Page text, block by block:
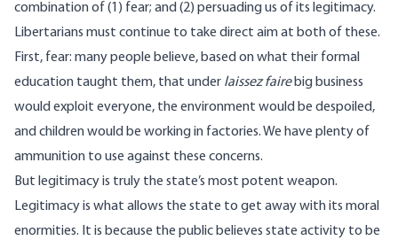
combination of (1) fear; and (2) persuading us of its legitimacy.
Libertarians must continue to take direct aim at both of these.
First, fear: many people believe, based on what their formal
education taught them, that under laissez fairebig business
would exploit everyone, the environment would be despoiled,
and children would be working in factories. We have plenty of
ammunition to use against these concerns.
But legitimacy is truly the state’s most potent weapon.
Legitimacy is what allows the state to get away with its moral
enormities. It is because the public believes state activity to be